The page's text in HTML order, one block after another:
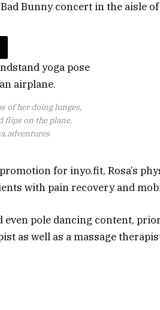
Bunny concert in the aisle
of her doing lunges,
flips on the plane.
for inyo.fit, Rosa’s
with pain recovery and
even pole dancing content,
as well as a massage